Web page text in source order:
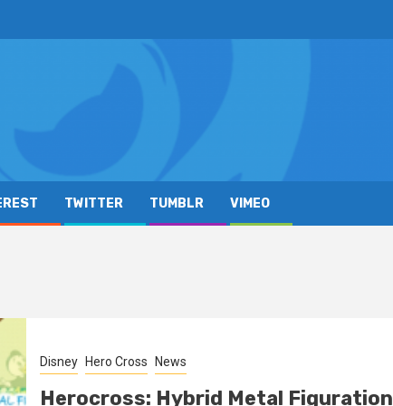
TWITTER TUMBLR VIMEO
Disney Hero Cross News
Herocross: Hybrid Metal Figuration